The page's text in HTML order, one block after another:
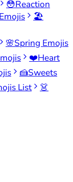
😳Reaction
🏖️
🌸Spring Emojis
❤️Heart
🍰Sweets
List
👗